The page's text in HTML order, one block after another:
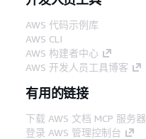
AWS 代码示例库
AWS CLI
AWS 构建者中心
AWS 开发人员工具博客
有用的链接
下载 AWS 文档 MCP 服务器
登录 AWS 管理控制台